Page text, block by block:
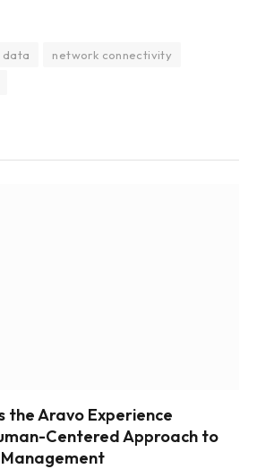
data
network connectivity
the Aravo Experience
Centered Approach to